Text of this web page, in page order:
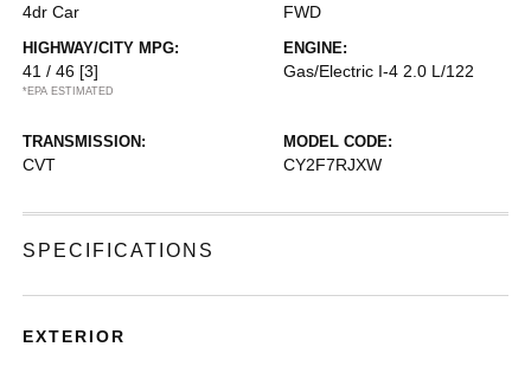
4dr Car FWD
HIGHWAY/CITY MPG:
41 / 46 [3]
*EPA ESTIMATED
ENGINE:
Gas/Electric I-4 2.0 L/122
TRANSMISSION:
CVT
MODEL CODE:
CY2F7RJXW
SPECIFICATIONS
EXTERIOR